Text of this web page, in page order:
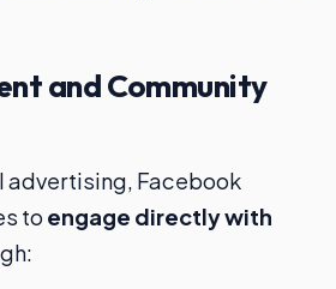
and Community
advertising, Facebook
to engage directly with